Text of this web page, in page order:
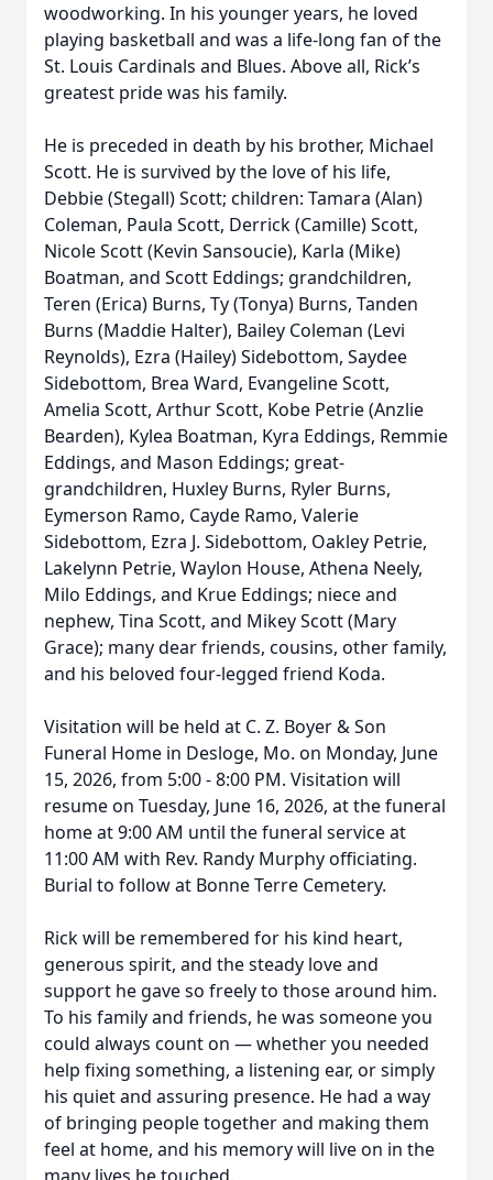
woodworking. In his younger years, he loved
playing basketball and was a life-long fan of the
St. Louis Cardinals and Blues. Above all, Rick’s
greatest pride was his family.
He is preceded in death by his brother, Michael
Scott. He is survived by the love of his life,
Debbie (Stegall) Scott; children: Tamara (Alan)
Coleman, Paula Scott, Derrick (Camille) Scott,
Nicole Scott (Kevin Sansoucie), Karla (Mike)
Boatman, and Scott Eddings; grandchildren,
Teren (Erica) Burns, Ty (Tonya) Burns, Tanden
Burns (Maddie Halter), Bailey Coleman (Levi
Reynolds), Ezra (Hailey) Sidebottom, Saydee
Sidebottom, Brea Ward, Evangeline Scott,
Amelia Scott, Arthur Scott, Kobe Petrie (Anzlie
Bearden), Kylea Boatman, Kyra Eddings, Remmie
Eddings, and Mason Eddings; great-
grandchildren, Huxley Burns, Ryler Burns,
Eymerson Ramo, Cayde Ramo, Valerie
Sidebottom, Ezra J. Sidebottom, Oakley Petrie,
Lakelynn Petrie, Waylon House, Athena Neely,
Milo Eddings, and Krue Eddings; niece and
nephew, Tina Scott, and Mikey Scott (Mary
Grace); many dear friends, cousins, other family,
and his beloved four-legged friend Koda.
Visitation will be held at C. Z. Boyer & Son
Funeral Home in Desloge, Mo. on Monday, June
15, 2026, from 5:00 - 8:00 PM. Visitation will
resume on Tuesday, June 16, 2026, at the funeral
home at 9:00 AM until the funeral service at
11:00 AM with Rev. Randy Murphy officiating.
Burial to follow at Bonne Terre Cemetery.
Rick will be remembered for his kind heart,
generous spirit, and the steady love and
support he gave so freely to those around him.
To his family and friends, he was someone you
could always count on — whether you needed
help fixing something, a listening ear, or simply
his quiet and assuring presence. He had a way
of bringing people together and making them
feel at home, and his memory will live on in the